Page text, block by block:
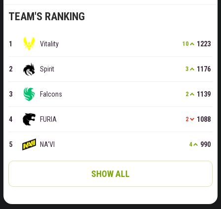
TEAM'S RANKING
Vitality 10 1223
Spirit 3 1176
Falcons 2 1139
FURIA 2 1088
NA'VI 4 990
SHOW ALL